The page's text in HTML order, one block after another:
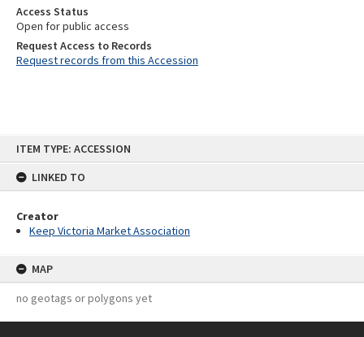
ITEM TYPE: ACCESSION
LINKED TO
Creator
Keep Victoria Market Association
MAP
no geotags or polygons yet
Access Status
Open for public access
Request Access to Records
Request records from this Accession